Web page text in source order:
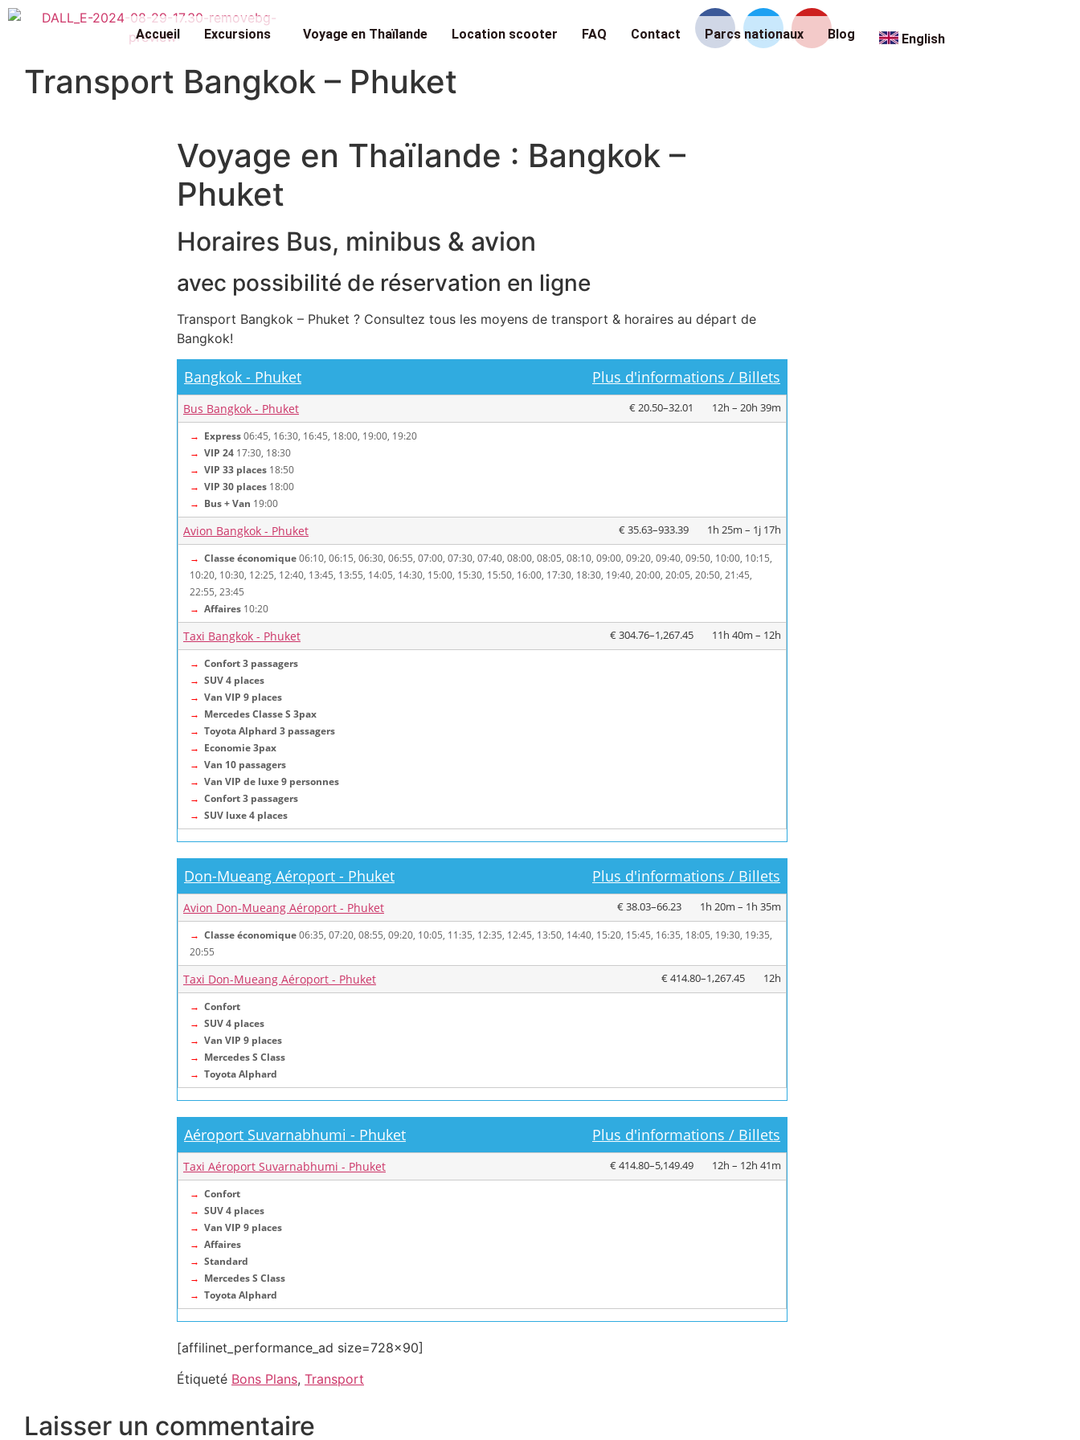
Accueil Excursions Voyage en Thaïlande Location scooter FAQ Contact Parcs nationaux Blog English
Transport Bangkok – Phuket
Voyage en Thaïlande : Bangkok –
Phuket
Horaires Bus, minibus & avion
avec possibilité de réservation en ligne
Transport Bangkok – Phuket ? Consultez tous les moyens de transport & horaires au départ de
Bangkok!
Bangkok - Phuket Plus d'informations / Billets
Bus Bangkok - Phuket € 20.50–32.01 12h – 20h 39m
→ Express06:45, 16:30, 16:45, 18:00, 19:00, 19:20
→ VIP 24 17:30, 18:30
→ VIP 33 places 18:50
→ VIP 30 places 18:00
→ Bus + Van 19:00
Avion Bangkok - Phuket € 35.63–933.39 1h 25m – 1j 17h
→ Classe économique06:10, 06:15, 06:30, 06:55, 07:00, 07:30, 07:40, 08:00, 08:05, 08:10, 09:00, 09:20, 09:40, 09:50, 10:00, 10:15,
10:20, 10:30, 12:25, 12:40, 13:45, 13:55, 14:05, 14:30, 15:00, 15:30, 15:50, 16:00, 17:30, 18:30, 19:40, 20:00, 20:05, 20:50, 21:45,
22:55, 23:45
→ Affaires 10:20
Taxi Bangkok - Phuket € 304.76–1,267.45 11h 40m – 12h
→ Confort 3 passagers
→ SUV 4 places
→ Van VIP 9 places
→ Mercedes Classe S 3pax
→ Toyota Alphard 3 passagers
→ Economie 3pax
→ Van 10 passagers
→ Van VIP de luxe 9 personnes
→ Confort 3 passagers
→ SUV luxe 4 places
Don-Mueang Aéroport - Phuket Plus d'informations / Billets
Avion Don-Mueang Aéroport - Phuket € 38.03–66.23 1h 20m – 1h 35m
→ Classe économique06:35, 07:20, 08:55, 09:20, 10:05, 11:35, 12:35, 12:45, 13:50, 14:40, 15:20, 15:45, 16:35, 18:05, 19:30, 19:35,
20:55
Taxi Don-Mueang Aéroport - Phuket € 414.80–1,267.45 12h
→ Confort
→ SUV 4 places
→ Van VIP 9 places
→ Mercedes S Class
→ Toyota Alphard
Aéroport Suvarnabhumi - Phuket Plus d'informations / Billets
Taxi Aéroport Suvarnabhumi - Phuket € 414.80–5,149.49 12h – 12h 41m
→ Confort
→ SUV 4 places
→ Van VIP 9 places
→ Affaires
→ Standard
→ Mercedes S Class
→ Toyota Alphard
[affilinet_performance_ad size=728×90]
Étiqueté Bons Plans, Transport
Laisser un commentaire